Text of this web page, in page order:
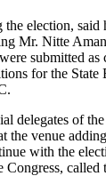
election, said
Mr. Nitte
submitted as
for the State
delegates of
the venue
with the
Congress, called